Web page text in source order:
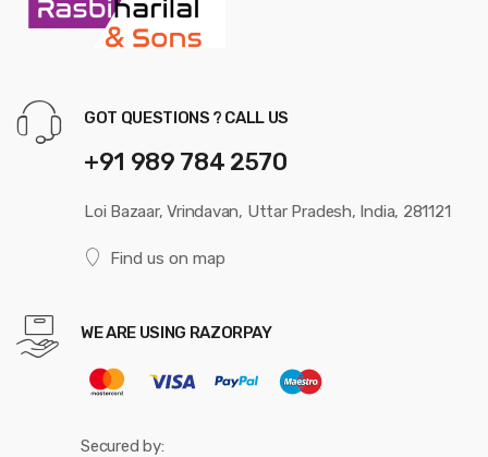
GOT QUESTIONS ? CALL US
+91 989 784 2570
Loi Bazaar, Vrindavan, Uttar Pradesh, India, 281121
Find us on map
WE ARE USING RAZORPAY
Secured by: